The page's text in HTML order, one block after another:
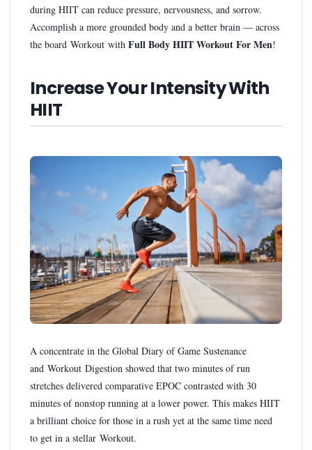
during HIIT can reduce pressure, nervousness, and sorrow.
Accomplish a more grounded body and a better brain — across
the board Workout with Full Body HIIT Workout For Men!
Increase Your Intensity With
HIIT
A concentrate in the Global Diary of Game Sustenance
and Workout Digestion showed that two minutes of run
stretches delivered comparative EPOC contrasted with 30
minutes of nonstop running at a lower power. This makes HIIT
a brilliant choice for those in a rush yet at the same time need
to get in a stellar Workout.